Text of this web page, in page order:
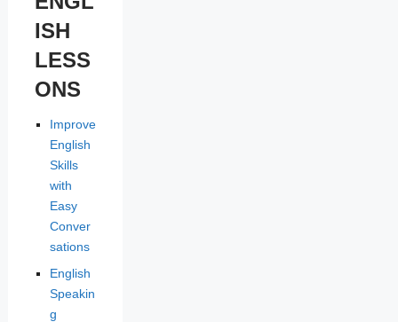
ISH
LESS
ONS
Improve
English
Skills
with
Easy
Conver
sations
English
Speakin
g